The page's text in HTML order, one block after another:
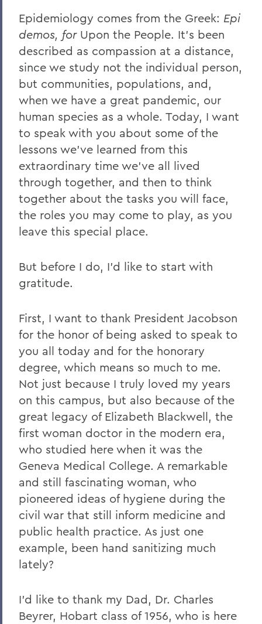
Epidemiology comes from the Greek: Epi
demos, for Upon the People. It’s been
described as compassion at a distance,
since we study not the individual person,
but communities, populations, and,
when we have a great pandemic, our
human species as a whole. Today, I want
to speak with you about some of the
lessons we’ve learned from this
extraordinary time we’ve all lived
through together, and then to think
together about the tasks you will face,
the roles you may come to play, as you
leave this special place.
But before I do, I’d like to start with
gratitude.
First, I want to thank President Jacobson
for the honor of being asked to speak to
you all today and for the honorary
degree, which means so much to me.
Not just because I truly loved my years
on this campus, but also because of the
great legacy of Elizabeth Blackwell, the
first woman doctor in the modern era,
who studied here when it was the
Geneva Medical College. A remarkable
and still fascinating woman, who
pioneered ideas of hygiene during the
civil war that still inform medicine and
public health practice. As just one
example, been hand sanitizing much
lately?
I’d like to thank my Dad, Dr. Charles
Beyrer, Hobart class of 1956, who is here